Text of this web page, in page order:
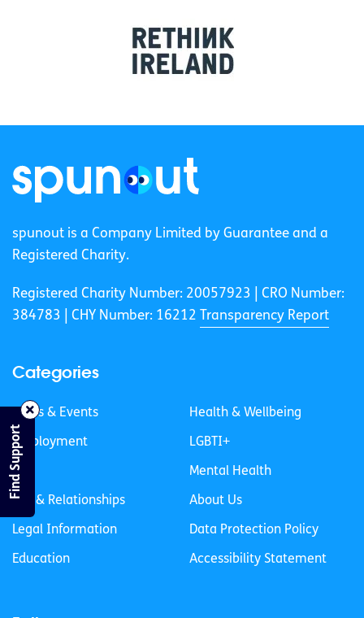
spunout is a Company Limited by Guarantee and a
Registered Charity.
Registered Charity Number: 20057923 | CRO Number:
384783 |
CHY Number: 16212 Transparency Report
Categories
News & Events
Employment
Life
Sex & Relationships
Legal Information
Education
Health & Wellbeing
LGBTI+
Mental Health
About Us
Data Protection Policy
Accessibility Statement
Find Support